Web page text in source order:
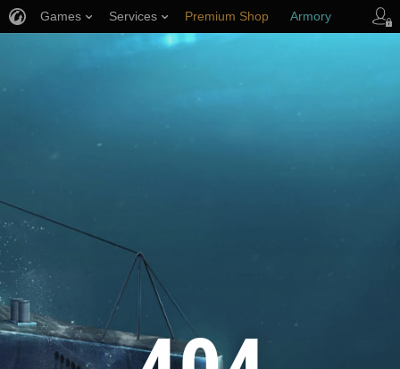
Games Services Premium Shop Armory
Player Support